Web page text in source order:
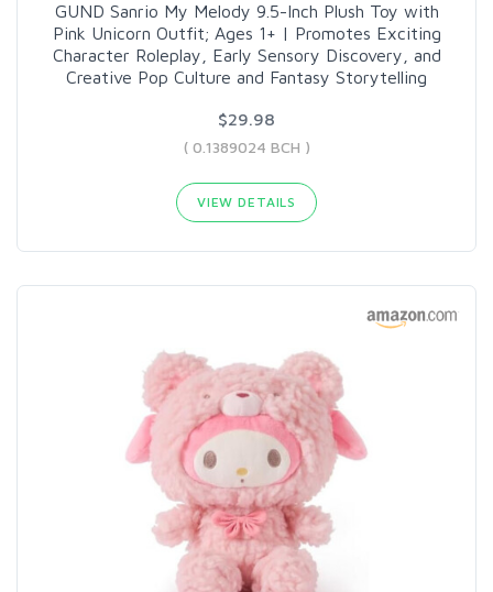
GUND Sanrio My Melody 9.5-Inch Plush Toy with
Pink Unicorn Outfit; Ages 1+ | Promotes Exciting
Character Roleplay, Early Sensory Discovery, and
Creative Pop Culture and Fantasy Storytelling
$29.98
( 0.1389024 BCH )
VIEW DETAILS